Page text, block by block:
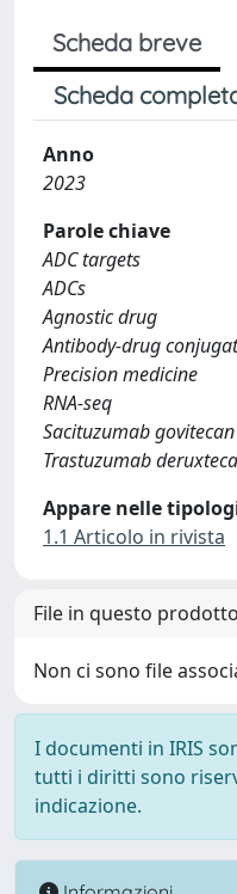
Scheda breve
Scheda
Anno
2023
Parole chiave
ADC targets
ADCs
Agnostic drug
Antibody-drug
Precision medicine
RNA-seq
Sacituzumab govitecan
Trastuzumab
Appare nelle
1.1 Articolo in rivista
File in questo
Non ci sono file
I documenti in IRIS
tutti i diritti sono
indicazione.